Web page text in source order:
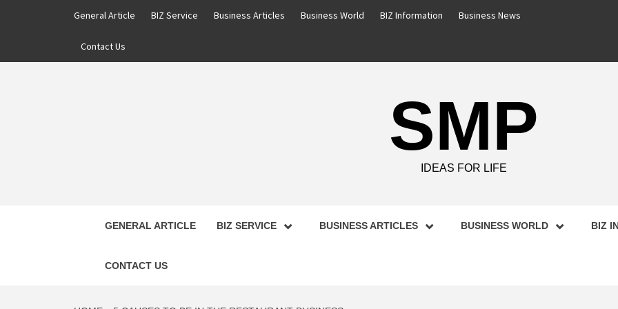
General Article BIZ Service Business Articles Business World BIZ Information Business News
Contact Us
SMP
IDEAS FOR LIFE
GENERAL ARTICLE BIZ SERVICE BUSINESS ARTICLES BUSINESS WORLD BIZ
CONTACT US